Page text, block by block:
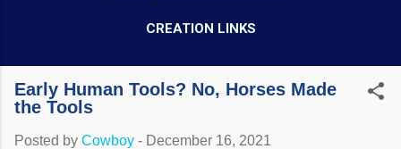
CREATION LINKS
Early Human Tools? No, Horses Made
the Tools
Posted by Cowboy - December 16, 2021